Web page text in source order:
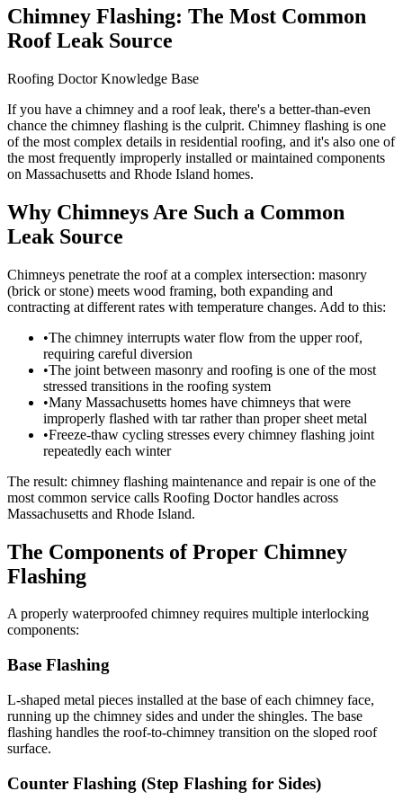
Chimney Flashing: The Most Common
Roof Leak Source
Roofing Doctor Knowledge Base
If you have a chimney and a roof leak, there's a better-than-even
chance the chimney flashing is the culprit. Chimney flashing is one
of the most complex details in residential roofing, and it's also one of
the most frequently improperly installed or maintained components
on Massachusetts and Rhode Island homes.
Why Chimneys Are Such a Common
Leak Source
Chimneys penetrate the roof at a complex intersection: masonry
(brick or stone) meets wood framing, both expanding and
contracting at different rates with temperature changes. Add to this:
•The chimney interrupts water flow from the upper roof,
requiring careful diversion
•The joint between masonry and roofing is one of the most
stressed transitions in the roofing system
•Many Massachusetts homes have chimneys that were
improperly flashed with tar rather than proper sheet metal
•Freeze-thaw cycling stresses every chimney flashing joint
repeatedly each winter
The result: chimney flashing maintenance and repair is one of the
most common service calls Roofing Doctor handles across
Massachusetts and Rhode Island.
The Components of Proper Chimney
Flashing
A properly waterproofed chimney requires multiple interlocking
components:
Base Flashing
L-shaped metal pieces installed at the base of each chimney face,
running up the chimney sides and under the shingles. The base
flashing handles the roof-to-chimney transition on the sloped roof
surface.
Counter Flashing (Step Flashing for Sides)